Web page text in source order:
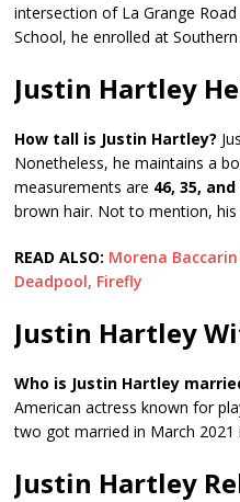
intersection of La Grange
School, he enrolled at
Justin Hartley
How tall is Justin Hartley?
Nonetheless, he maintains a
measurements are 46, 35,
brown hair. Not to mention, his
READ ALSO: Morena
Deadpool, Firefly
Justin Hartley
Who is Justin Hartley
American actress known for
two got married in March 2021
Justin Hartley